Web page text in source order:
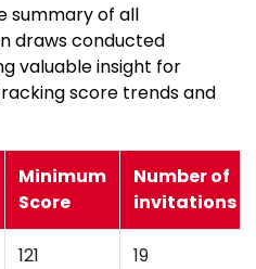
summary of all
draws conducted
valuable insight for
score trends and
Minimum
Score
Number of
invitations
121 19